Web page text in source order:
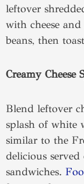
leftover
with cheese
beans, then
Creamy Cheese
Blend leftover
splash of white
similar to the
delicious
sandwiches.